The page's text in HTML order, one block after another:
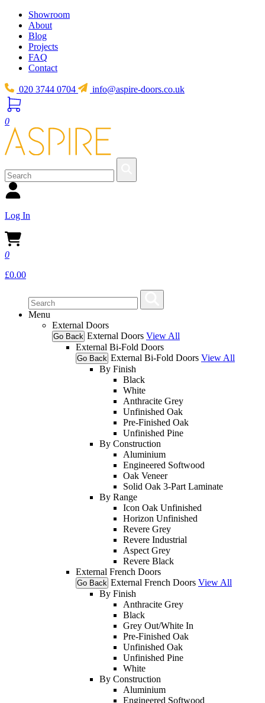
Showroom
About
Blog
Projects
FAQ
Contact
020 3744 0704 info@aspire-doors.co.uk
0
Log In
0
£0.00
Menu
External Doors
Go Back External Doors View All
External Bi-Fold Doors
Go Back External Bi-Fold Doors View All
By Finish
Black
White
Anthracite Grey
Unfinished Oak
Pre-Finished Oak
Unfinished Pine
By Construction
Aluminium
Engineered Softwood
Oak Veneer
Solid Oak 3-Part Laminate
By Range
Icon Oak Unfinished
Horizon Unfinished
Revere Grey
Revere Industrial
Aspect Grey
Revere Black
External French Doors
Go Back External French Doors View All
By Finish
Anthracite Grey
Black
Grey Out/White In
Pre-Finished Oak
Unfinished Oak
Unfinished Pine
White
By Construction
Aluminium
Engineered Softwood